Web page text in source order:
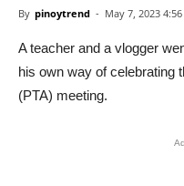
By pinoytrend - May 7, 2023
A teacher and a vlogger
his own way of celebrating
(PTA) meeting.